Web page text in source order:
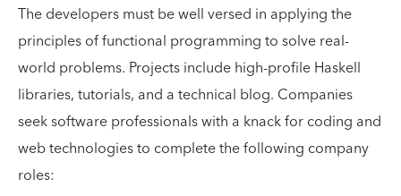
The developers must be well versed in applying the
principles of functional programming to solve real-
world problems. Projects include high-profile Haskell
libraries, tutorials, and a technical blog. Companies
seek software professionals with a knack for coding and
web technologies to complete the following company
roles: